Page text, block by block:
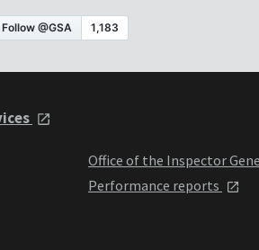
Office of the Inspector
Performance reports